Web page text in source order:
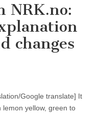
NRK.no:
changes
Google translate] It
lemon yellow, green to